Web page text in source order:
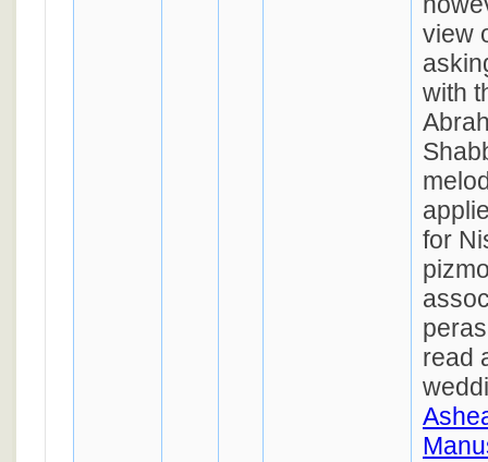
view
with
for
read